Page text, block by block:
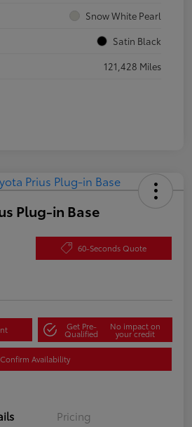
Snow White Pearl
Satin Black
121,428 Miles
Plug-in Base
60-Seconds Quote
Get Pre-
Qualified
No impact on
your credit
Confirm Availability
Pricing